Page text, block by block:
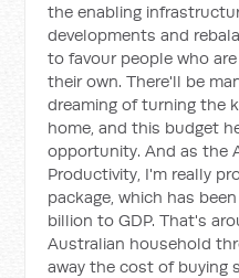
the enabling
developments and
to favour people who
their own. There'll be
dreaming of turning the
home, and this budget
opportunity. And as the
Productivity, I'm really
package, which has
billion to GDP. That's
Australian household
away the cost of buying